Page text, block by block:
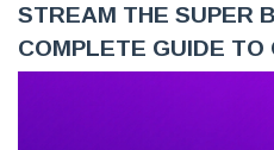
STREAM THE SUPER
COMPLETE GUIDE